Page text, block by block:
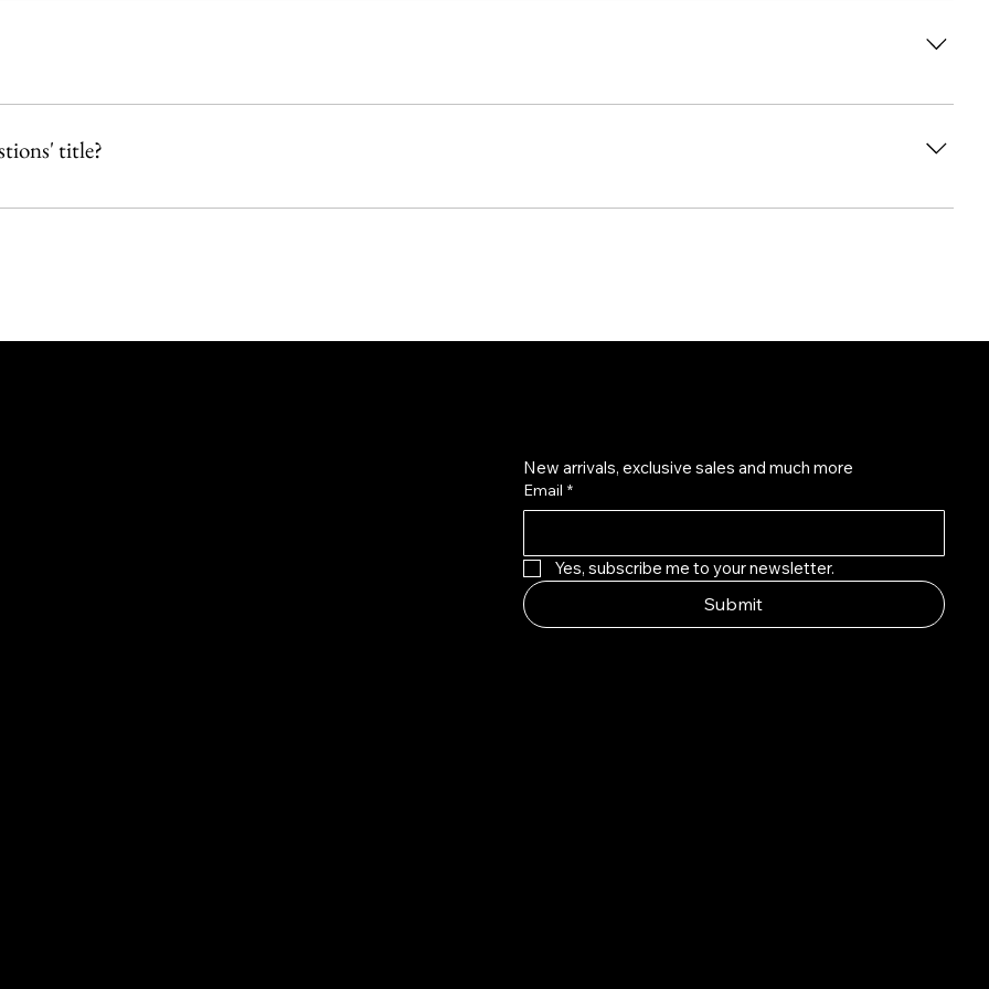
title?
New arrivals, exclusive sales and much more
Email *
Yes, subscribe me to your newsletter.
Submit